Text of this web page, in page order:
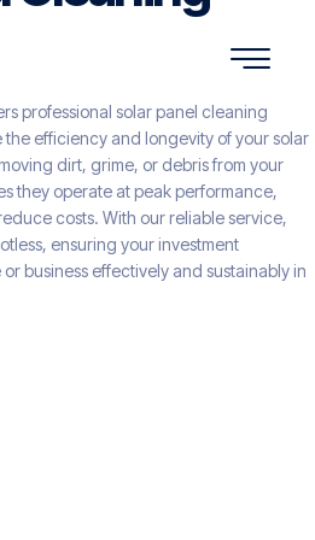
professional solar panel cleaning
the efficiency and longevity of your solar
dirt, grime, or debris from your
they operate at peak performance,
costs. With our reliable service,
ensuring your investment
business effectively and sustainably in